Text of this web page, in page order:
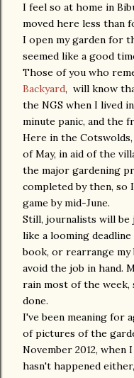
I feel so at home in
moved here less than
I open my garden for
seemed like a good
Those of you who
Backyard, will know
the NGS when I lived
minute panic, and the
Here in the
of May, in aid of the
the major gardening
completed by then, so
game by mid-June.
Still, journalists will
like a looming
book, or rearrange my
avoid the job in hand.
rain most of the week,
done.
I've been meaning for
of pictures of the
November 2012, when
hasn't happened